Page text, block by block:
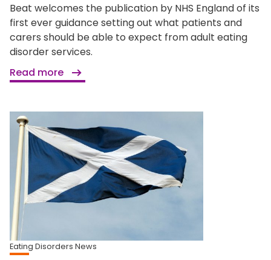
Beat welcomes the publication by NHS England of its
first ever guidance setting out what patients and
carers should be able to expect from adult eating
disorder services.
Read more
Eating Disorders News